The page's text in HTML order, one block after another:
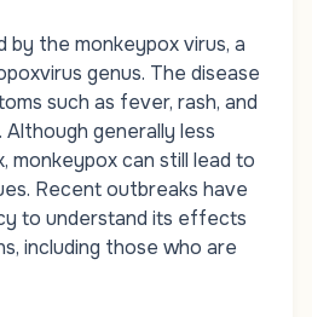
by the monkeypox virus, a
genus. The disease
such as fever, rash, and
Although generally less
monkeypox can still lead to
Recent outbreaks have
to understand its effects
including those who are